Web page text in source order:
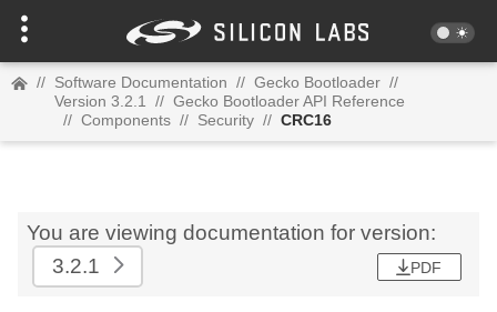
// Software Documentation // Gecko Bootloader //
Version 3.2.1
// Gecko Bootloader API Reference
// Components // Security // CRC16
You are viewing documentation for version:
3.2.1
PDF